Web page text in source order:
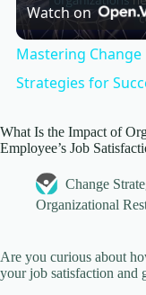
Watch on
Mastering
Strategies for
What Is the Impact of
Employee’s Job
Change
Organizational
Are you curious about
your job satisfaction and